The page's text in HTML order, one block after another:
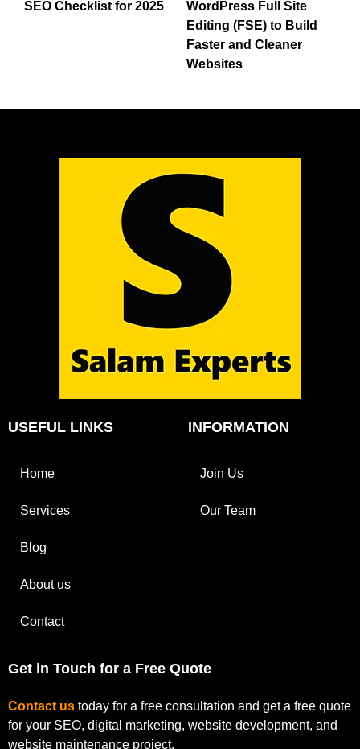
SEO Checklist for 2025
WordPress Full Site
Editing (FSE) to Build
Faster and Cleaner
Websites
USEFUL LINKS
Home
Services
Blog
About us
Contact
INFORMATION
Join Us
Our Team
Get in Touch for a Free Quote
Contact us today for a free consultation and get a free quote
for your SEO, digital marketing, website development, and
website maintenance project.